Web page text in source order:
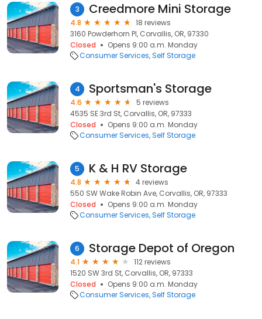
3 Creedmore Mini Storage
4.8
18 reviews
3160 Powderhorn Pl, Corvallis, OR, 97330
Closed
Opens 9:00 a.m. Monday
Consumer Services Self Storage
4 Sportsman's Storage
4.6
5 reviews
4535 SE 3rd St, Corvallis, OR, 97333
Closed
Opens 9:00 a.m. Monday
Consumer Services Self Storage
5 K & H RV Storage
4.8
4 reviews
550 SW Wake Robin Ave, Corvallis, OR, 97333
Closed
Opens 9:00 a.m. Monday
Consumer Services Self Storage
6 Storage Depot of Oregon
4.1
112 reviews
1520 SW 3rd St, Corvallis, OR, 97333
Closed
Opens 9:00 a.m. Monday
Consumer Services Self Storage